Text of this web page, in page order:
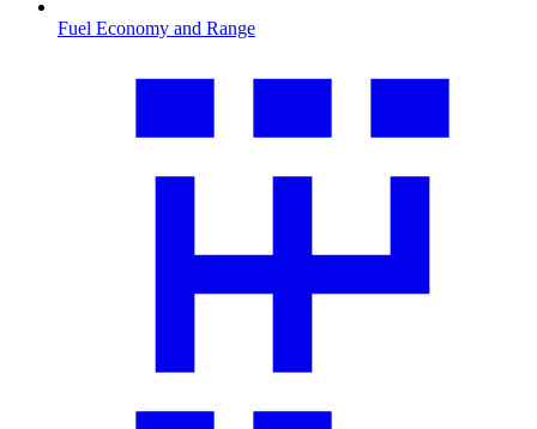
Fuel Economy and Range